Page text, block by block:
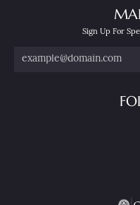
Sign Up For